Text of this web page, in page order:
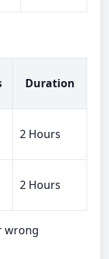
Duration
2 Hours
2 Hours
wrong